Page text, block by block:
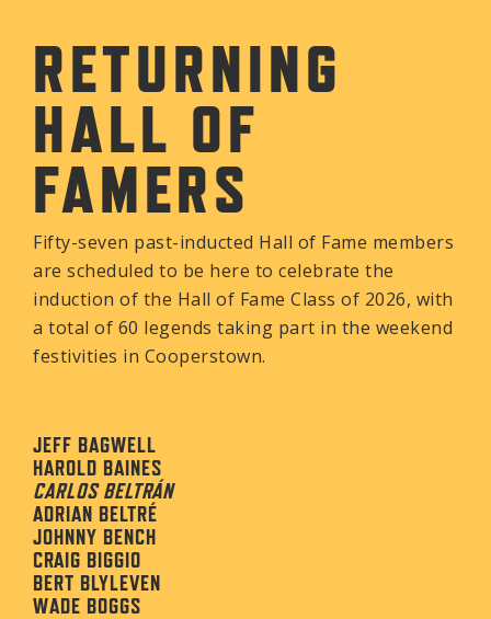
RETURNING
HALL OF
FAMERS
Fifty-seven past-inducted Hall of Fame members
are scheduled to be here to celebrate the
induction of the Hall of Fame Class of 2026, with
a total of 60 legends taking part in the weekend
festivities in Cooperstown.
JEFF BAGWELL
HAROLD BAINES
CARLOS BELTRÁN
ADRIAN BELTRÉ
JOHNNY BENCH
CRAIG BIGGIO
BERT BLYLEVEN
WADE BOGGS